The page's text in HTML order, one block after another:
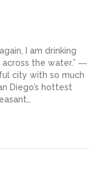
I am drinking
across the water.” ―
city with so much
Diego’s hottest